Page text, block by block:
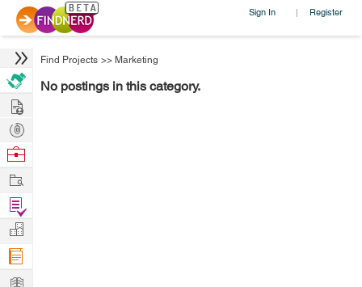
Sign In | Register
Find Projects >> Marketing
No postings in this category.
Hire
Post
Projects
Browse
Work
Find
Projects
Manage
Company
Learn